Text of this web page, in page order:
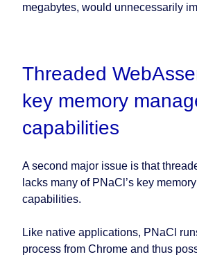
megabytes, would unnecessarily
Threaded
key memory
capabilities
A second major issue is that
lacks many of PNaCl’s key
capabilities.
Like native applications, PNaCl
process from Chrome and thus